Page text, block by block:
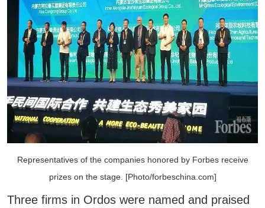
Representatives of the companies honored by Forbes receive
prizes on the stage. [Photo/forbeschina.com]
Three firms in Ordos were named and praised